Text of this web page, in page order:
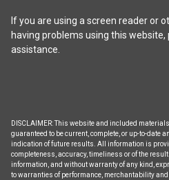
If you are using a screen reader or
having problems using this
assistance.
DISCLAIMER: This website and included
guaranteed to be current, complete, or up-to-date
indication of future results. All information is
completeness, accuracy, timeliness or of the
information, and without warranty of any kind,
to warranties of performance, merchantability